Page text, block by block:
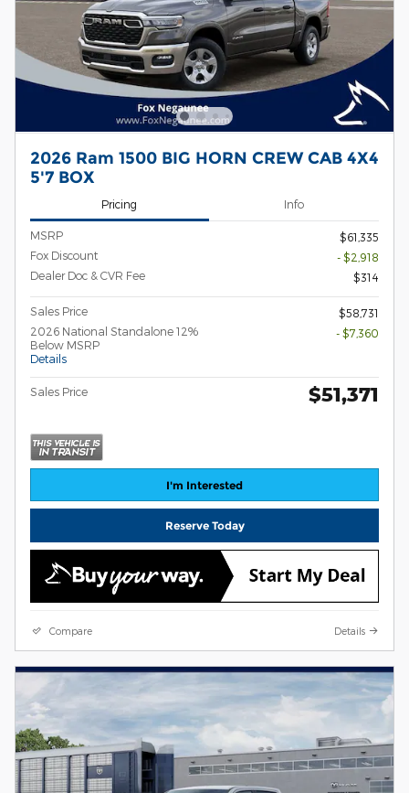
2026 Ram 1500 BIG HORN CREW CAB 4X4
5'7 BOX
Pricing Info
MSRP
$61,335
Fox Discount
- $2,918
Dealer Doc & CVR Fee
$314
Sales Price
$58,731
2026 National Standalone 12%
Below MSRP
Details
- $7,360
Sales Price $51,371
I'm Interested
Reserve Today
Compare Details